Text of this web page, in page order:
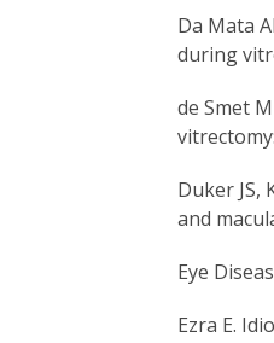
Da Mata
during
de Smet
Duker JS,
and
Eye
Ezra E.